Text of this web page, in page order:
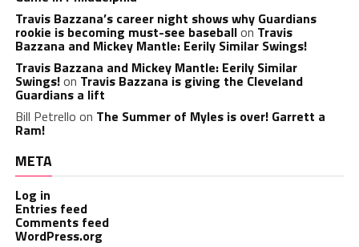
Travis Bazzana’s career night shows why Guardians
rookie is becoming must-see baseballon Travis
Bazzana and Mickey Mantle: Eerily Similar Swings!
Travis Bazzana and Mickey Mantle: Eerily Similar
Swings!on Travis Bazzana is giving the Cleveland
Guardians a lift
Bill Petrello on The Summer of Myles is over! Garrett a
Ram!
META
Log in
Entries feed
Comments feed
WordPress.org